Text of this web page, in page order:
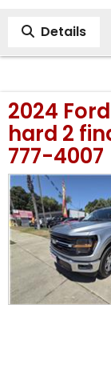
Details
2024
hard 2
777-4007